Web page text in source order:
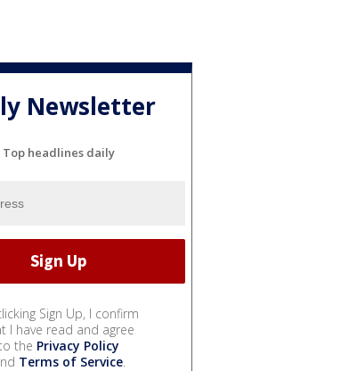
Newsletter
Top headlines daily
Sign Up, I confirm
I have read and agree
the Privacy Policy
Terms of Service.